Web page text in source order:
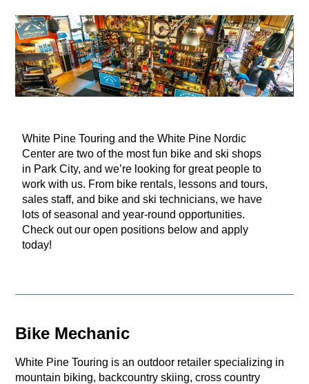
White Pine Touring and the White Pine Nordic
Center are two of the most fun bike and ski shops
in Park City, and we’re looking for great people to
work with us. From bike rentals, lessons and tours,
sales staff, and bike and ski technicians, we have
lots of seasonal and year-round opportunities.
Check out our open positions below and apply
today!
Bike Mechanic
White Pine Touring is an outdoor retailer specializing in
mountain biking, backcountry skiing, cross country